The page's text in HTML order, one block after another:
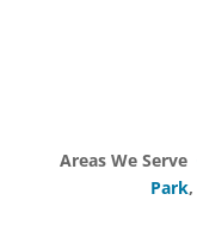
Areas We Serve
Park